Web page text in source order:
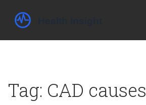
Tag: CAD causes